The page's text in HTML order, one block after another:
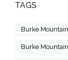
TAGS
Burke Mountain
Burke